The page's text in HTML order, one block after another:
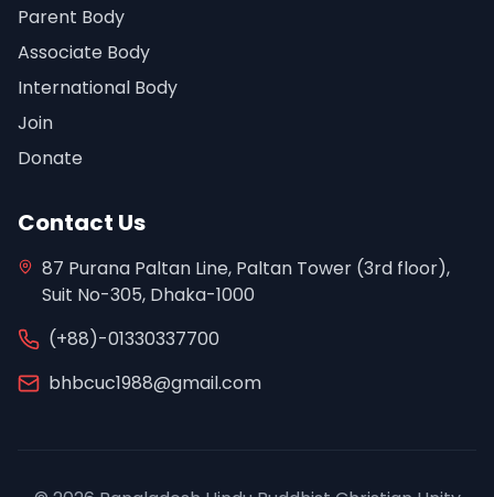
Parent Body
Associate Body
International Body
Join
Donate
Contact Us
87 Purana Paltan Line, Paltan Tower (3rd floor),
Suit No-305, Dhaka-1000
(+88)-01330337700
bhbcuc1988@gmail.com